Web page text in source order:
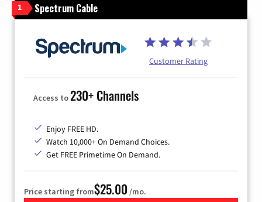
1 Spectrum Cable
Customer Rating
Access to230+ Channels
Enjoy FREE HD.
Watch 10,000+ On Demand Choices.
Get FREE Primetime On Demand.
Price starting from$25.00 /mo.